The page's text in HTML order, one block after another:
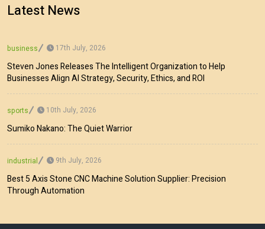
Latest News
business 17th July, 2026
Steven Jones Releases The Intelligent Organization to Help
Businesses Align AI Strategy, Security, Ethics, and ROI
sports 10th July, 2026
Sumiko Nakano: The Quiet Warrior
industrial 9th July, 2026
Best 5 Axis Stone CNC Machine Solution Supplier: Precision
Through Automation